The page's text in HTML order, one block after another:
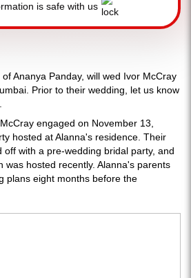
is safe with us
Ananya Panday, will wed Ivor McCray
Prior to their wedding, let us know
engaged on November 13,
hosted at Alanna's residence. Their
off with a pre-wedding bridal party, and
was hosted recently. Alanna's parents
plans eight months before the